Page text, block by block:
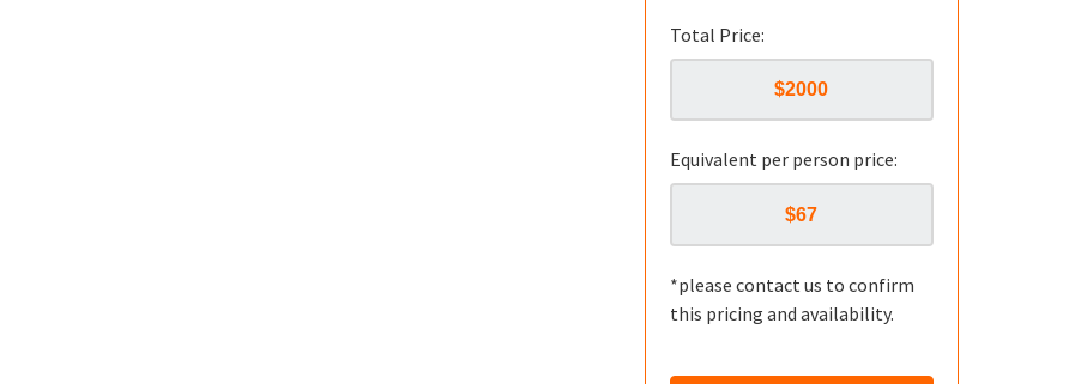
Total Price:
Equivalent per person price:
*please contact us to confirm
this pricing and availability.